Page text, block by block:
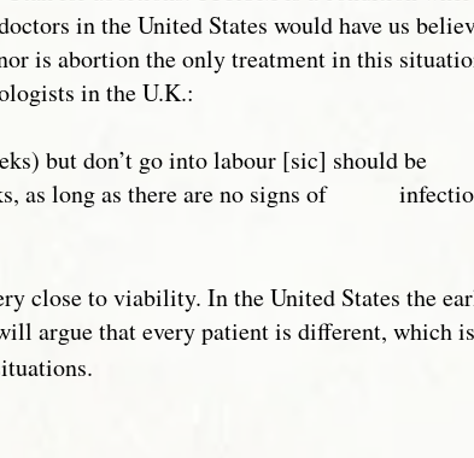
in the United States would have us
is abortion the only treatment in this
in the U.K.:
but don’t go into labour [sic]
as long as there are no signs of
close to viability. In the United States the
argue that every patient is different, which